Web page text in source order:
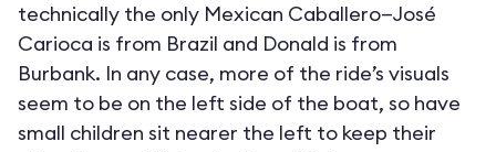
technically the only Mexican Caballero—José
Carioca is from Brazil and Donald is from
Burbank. In any case, more of the ride’s visuals
seem to be on the left side of the boat, so have
small children sit nearer the left to keep their